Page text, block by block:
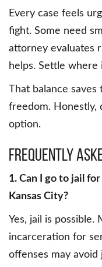
Every case feels
fight. Some need
attorney evaluates
helps. Settle
That balance saves
freedom. Honestly,
option.
Frequently
1. Can I go to jail
Kansas City?
Yes, jail is possible.
incarceration for
offenses may avoid